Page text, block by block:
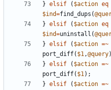
} elsif ( $action eq
$ind=find_dups (
} elsif ( $action eq
$ind=uninstall (
} elsif ( $action =~
port_diff( $1,@query
} elsif ( $action =~
port_diff( $1);
} elsif ( $action =~